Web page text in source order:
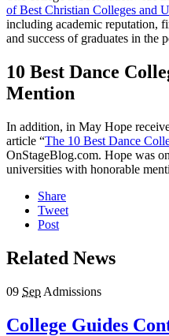
of Best Christian Colleges and
including academic reputation,
and success of graduates in the
10 Best Dance
Mention
In addition, in May Hope
article “The 10 Best Dance
OnStageBlog.com. Hope was
universities with honorable
Share
Tweet
Post
Related News
09 Sep Admissions
College Guides